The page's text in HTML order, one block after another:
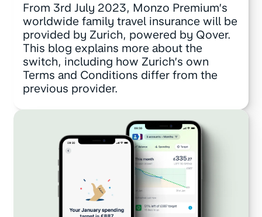
From 3rd July 2023, Monzo Premium’s
worldwide family travel insurance will be
provided by Zurich, powered by Qover.
This blog explains more about the
switch, including how Zurich’s own
Terms and Conditions differ from the
previous provider.